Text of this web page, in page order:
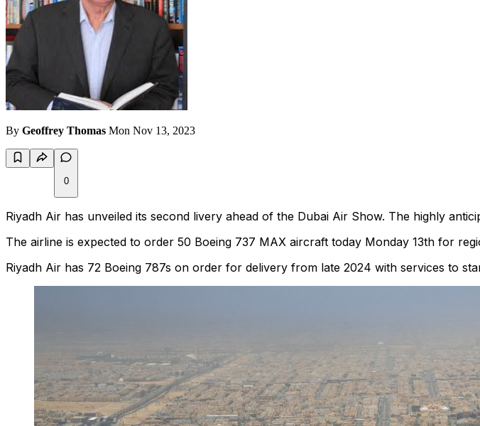
By Geoffrey Thomas Mon Nov 13, 2023
0
Riyadh Air has unveiled its second livery ahead of the Dubai Air Show. The highly
The airline is expected to order 50 Boeing 737 MAX aircraft today Monday 13th for
Riyadh Air has 72 Boeing 787s on order for delivery from late 2024 with services to